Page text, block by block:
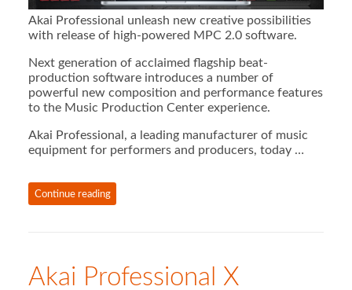
Akai Professional unleash new creative possibilities
with release of high-powered MPC 2.0 software.
Next generation of acclaimed flagship beat-
production software introduces a number of
powerful new composition and performance features
to the Music Production Center experience.
Akai Professional, a leading manufacturer of music
equipment for performers and producers, today …
Continue reading
Akai Professional X